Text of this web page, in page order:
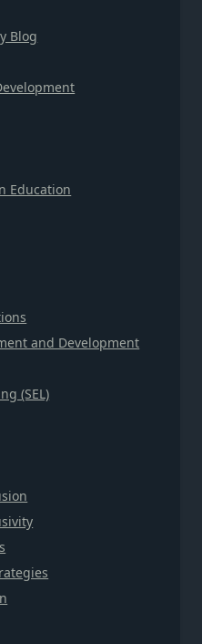
Blog
Education
and Development
(SEL)